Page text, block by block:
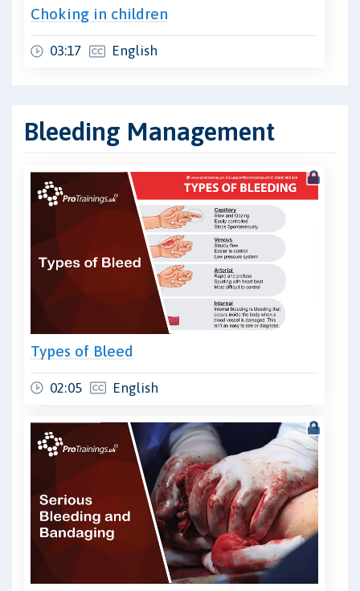
Choking in children
03:17 English
Bleeding Management
Types of Bleed
02:05 English